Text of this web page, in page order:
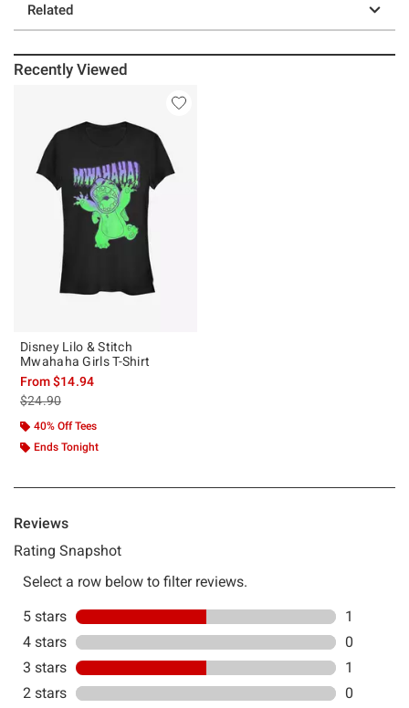
Related
Recently Viewed
Disney Lilo & Stitch
Mwahaha Girls T-Shirt
From$14.94
is sales price, the original price is
$24.90
40% Off Tees
Ends Tonight